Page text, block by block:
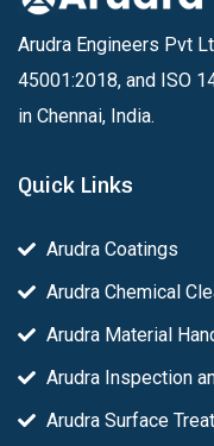
Arudra Engineers Pvt
45001:2018, and ISO
in Chennai, India.
Quick Links
Arudra Coatings
Arudra Chemical
Arudra Material
Arudra Inspection
Arudra Surface